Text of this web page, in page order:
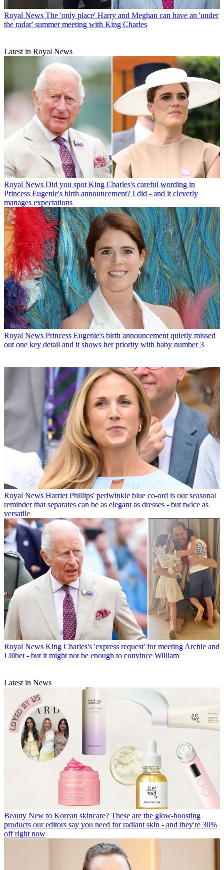
Royal News The 'only place' Harry and Meghan can have an 'under
the radar' summer meeting with King Charles
Latest in Royal News
Royal News Did you spot King Charles's careful wording in
Princess Eugenie's birth announcement? I did - and it cleverly
manages expectations
Royal News Princess Eugenie's birth announcement quietly missed
out one key detail and it shows her priority with baby number 3
Royal News Harriet Phillips' periwinkle blue co-ord is our seasonal
reminder that separates can be as elegant as dresses - but twice as
versatile
Royal News King Charles's 'express request' for meeting Archie and
Lilibet - but it might not be enough to convince William
Latest in News
Beauty New to Korean skincare? These are the glow-boosting
products our editors say you need for radiant skin - and they're 30%
off right now